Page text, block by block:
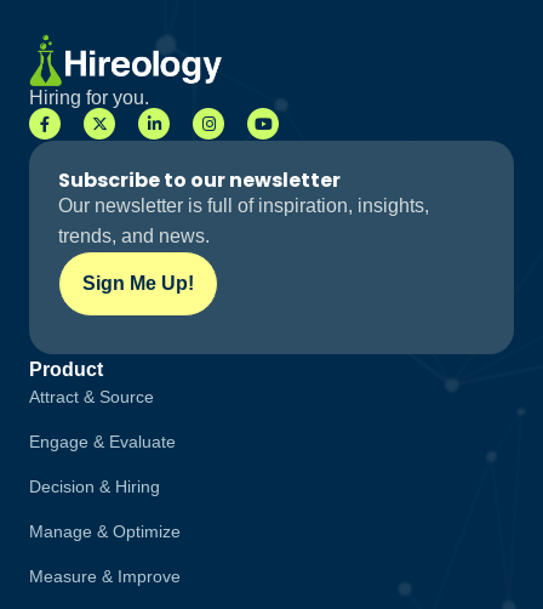
Hiring for you.
Subscribe to our newsletter
Our newsletter is full of inspiration, insights,
trends, and news.
Sign Me Up!
Product
Attract & Source
Engage & Evaluate
Decision & Hiring
Manage & Optimize
Measure & Improve